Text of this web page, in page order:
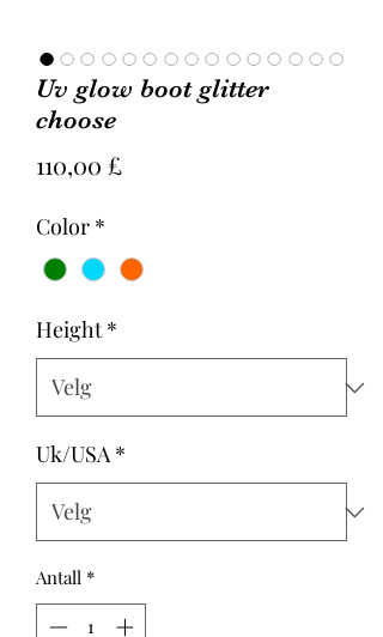
Uv glow boot glitter
choose
110,00 £Pris
Color *
Height *
Uk/USA *
Antall *